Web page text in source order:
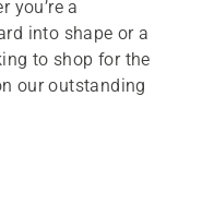
you’re a
into shape or a
to shop for the
our outstanding